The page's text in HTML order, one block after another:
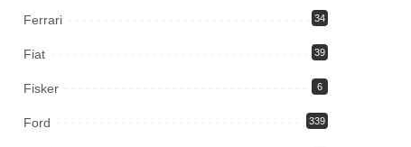
Ferrari 34
Fiat 39
Fisker 6
Ford 339